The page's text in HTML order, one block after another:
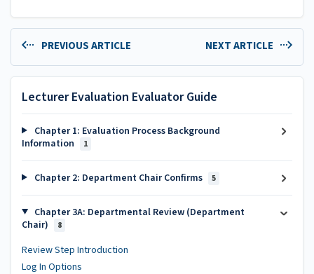
PREVIOUS ARTICLE NEXT ARTICLE
Lecturer Evaluation Evaluator Guide
Chapter 1: Evaluation Process Background
Information
1
Chapter 2: Department Chair Confirms 5
Chapter 3A: Departmental Review (Department
Chair)
8
Review Step Introduction
Log In Options